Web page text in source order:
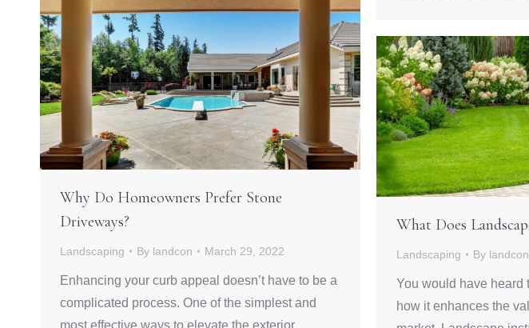
Why Do Homeowners Prefer Stone
Driveways?
Landscaping By landcon March 29, 2022
Enhancing your curb appeal doesn’t have to be a
complicated process. One of the simplest and
most effective ways to elevate the exterior
What Does
Landscaping By landcon
You would have heard
how it enhances the